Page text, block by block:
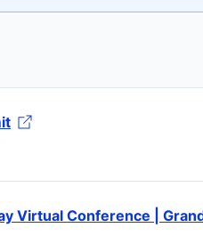
Virtual Conference |